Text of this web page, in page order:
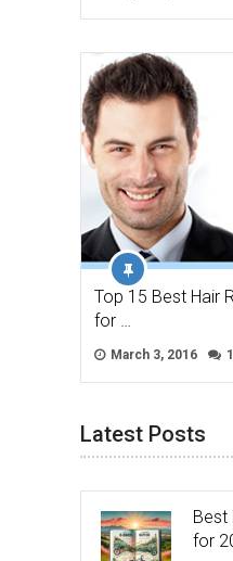
Top 15 Best Hair
for …
March 3, 2016 1
Latest Posts
Best
for